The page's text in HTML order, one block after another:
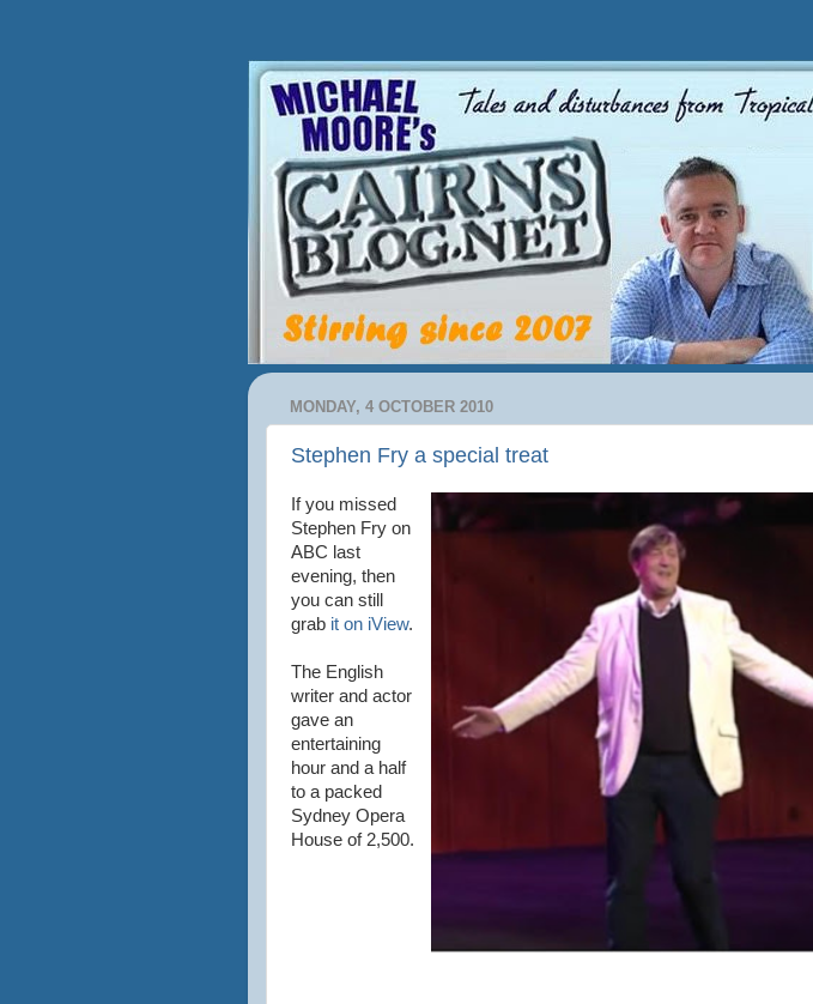
MONDAY, 4 OCTOBER 2010
Stephen Fry a special treat
If you missed
Stephen Fry on
ABC last
evening, then
you can still
grab it on iView.
The English
writer and actor
gave an
entertaining
hour and a half
to a packed
Sydney Opera
House of 2,500.